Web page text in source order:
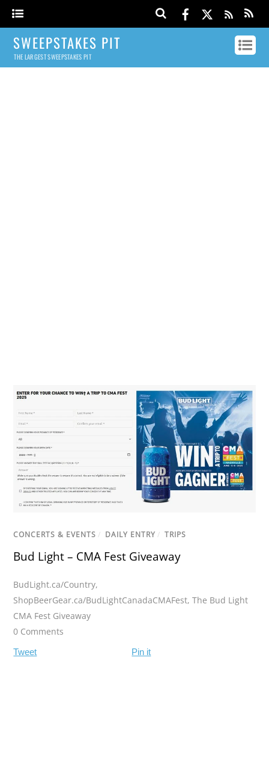
SWEEPSTAKES PIT
THE LARGEST SWEEPSTAKES PIT
CONCERTS & EVENTS / DAILY ENTRY / TRIPS
Bud Light – CMA Fest Giveaway
BudLight.ca/Country,
ShopBeerGear.ca/BudLightCanadaCMAFest,The Bud Light
CMA Fest Giveaway
0 Comments
Tweet Pin it